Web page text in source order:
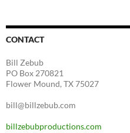
CONTACT
Bill Zebub
PO Box 270821
Flower Mound, TX 75027
bill@billzebub.com
billzebubproductions.com